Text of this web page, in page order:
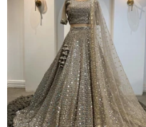
Lehenga
Set
with
Paper